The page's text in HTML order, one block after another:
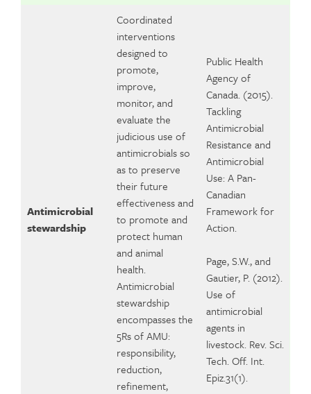
Antimicrobial
stewardship
Coordinated
interventions
designed to
promote,
improve,
monitor, and
evaluate the
judicious use of
antimicrobials so
as to preserve
their future
effectiveness and
to promote and
protect human
and animal
health.
Antimicrobial
stewardship
encompasses the
5Rs of AMU:
responsibility,
reduction,
refinement,
Public Health
Agency of
Canada. (2015).
Tackling
Antimicrobial
Resistance and
Antimicrobial
Use: A Pan-
Canadian
Framework for
Action.
Page, S.W., and
Gautier, P. (2012).
Use of
antimicrobial
agents in
livestock. Rev. Sci.
Tech. Off. Int.
Epiz.31(1).